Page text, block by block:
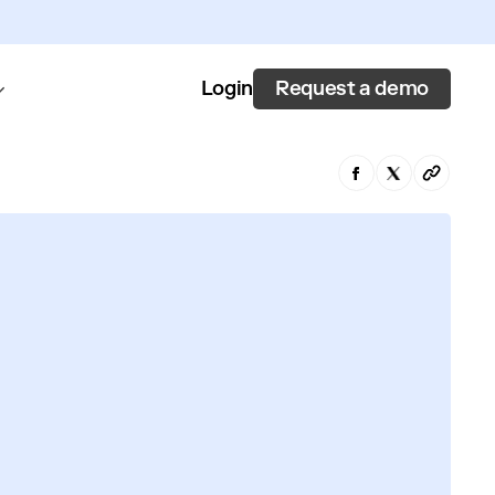
Login Request a demo